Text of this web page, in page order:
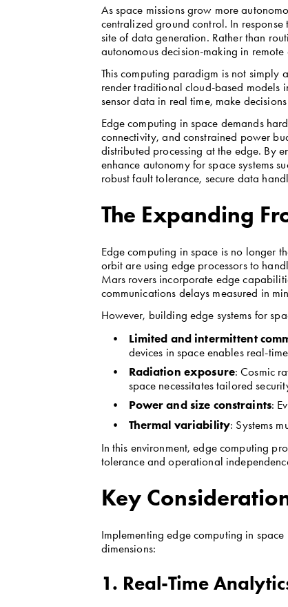
As space missions grow more
centralized ground control. In
site of data generation. Rather than
autonomous decision-making in
This computing paradigm is not
render traditional cloud-based models
sensor data in real time, make
Edge computing in space demands
connectivity, and constrained power
distributed processing at the edge. By
enhance autonomy for space systems
robust fault tolerance, secure data
The Expanding
Edge computing in space is no longer
orbit are using edge processors to
Mars rovers incorporate edge
communications delays measured in
However, building edge systems for
Limited and intermittent
devices in space enables real-
Radiation exposure: Cosmic
space necessitates tailored
Power and size constraints:
Thermal variability: Systems
In this environment, edge computing
tolerance and operational
Key
Implementing edge computing in
dimensions:
1. Real-Time